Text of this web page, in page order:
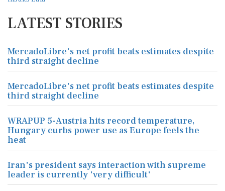
LATEST STORIES
MercadoLibre's net profit beats estimates despite
third straight decline
MercadoLibre's net profit beats estimates despite
third straight decline
WRAPUP 5-Austria hits record temperature,
Hungary curbs power use as Europe feels the
heat
Iran's president says interaction with supreme
leader is currently 'very difficult'